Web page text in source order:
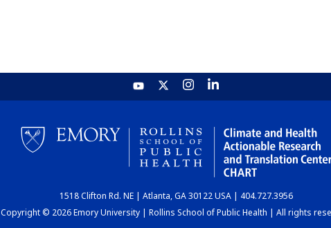
1518 Clifton Rd. NE | Atlanta, GA 30122 USA | 404.727.3956
Copyright © 2026 Emory University | Rollins School of Public Health | All rights